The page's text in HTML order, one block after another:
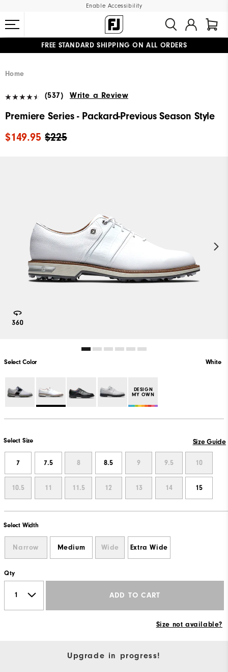
Enable Accessibility
FREE STANDARD SHIPPING ON ALL ORDERS
Home
(537) Write a Review
Premiere Series - Packard-Previous Season Style
$225
$149.95
Select Color White
DESIGN
MY OWN
Select Size Size Guide
7 7.5 8 8.5 9 9.5 10
10.5 11 11.5 12 13 14 15
Select Width
Narrow Medium Wide Extra Wide
Qty
ADD TO CART
Size not available?
Upgrade in progress!